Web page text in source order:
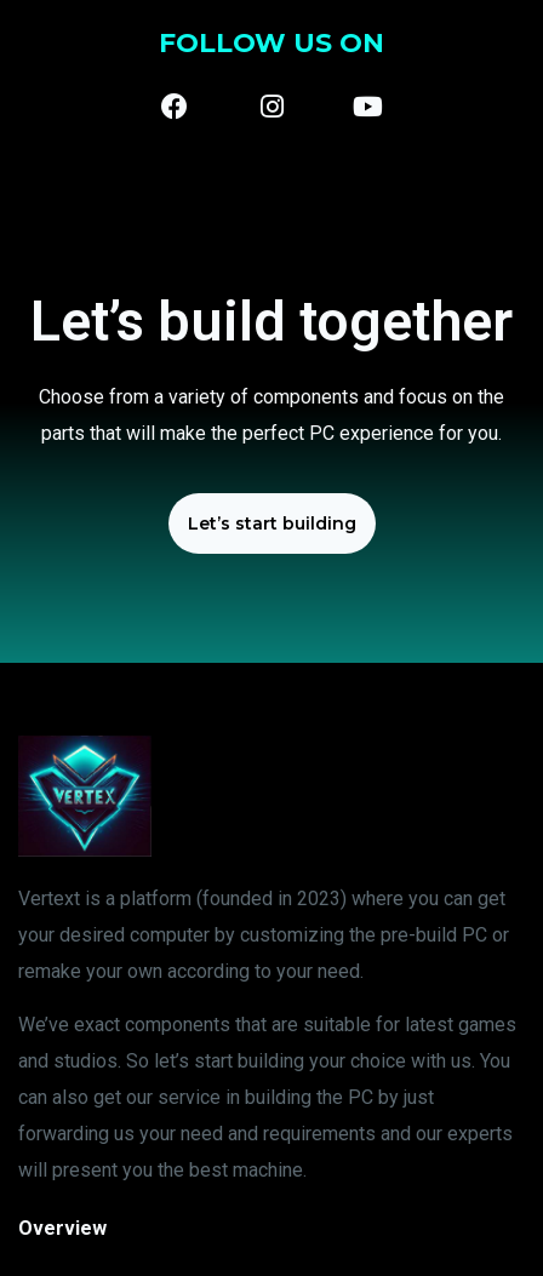
FOLLOW US ON
Let’s build together
Choose from a variety of components and focus on the
parts that will make the perfect PC experience for you.
Let’s start building
Vertext is a platform (founded in 2023) where you can get
your desired computer by customizing the pre-build PC or
remake your own according to your need.
We’ve exact components that are suitable for latest games
and studios. So let’s start building your choice with us. You
can also get our service in building the PC by just
forwarding us your need and requirements and our experts
will present you the best machine.
Overview